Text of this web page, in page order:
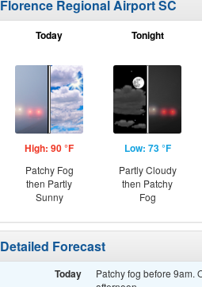
Florence Regional Airport SC
Today
High: 90 °F
Patchy Fog
then Partly
Sunny
Tonight
Low: 73 °F
Partly Cloudy
then Patchy
Fog
Detailed Forecast
Today
Patchy fog before 9am.